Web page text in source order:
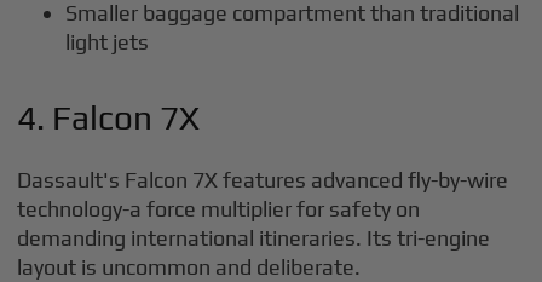
Smaller baggage compartment than traditional
light jets
4. Falcon 7X
Dassault's Falcon 7X features advanced fly-by-wire
technology-a force multiplier for safety on
demanding international itineraries. Its tri-engine
layout is uncommon and deliberate.